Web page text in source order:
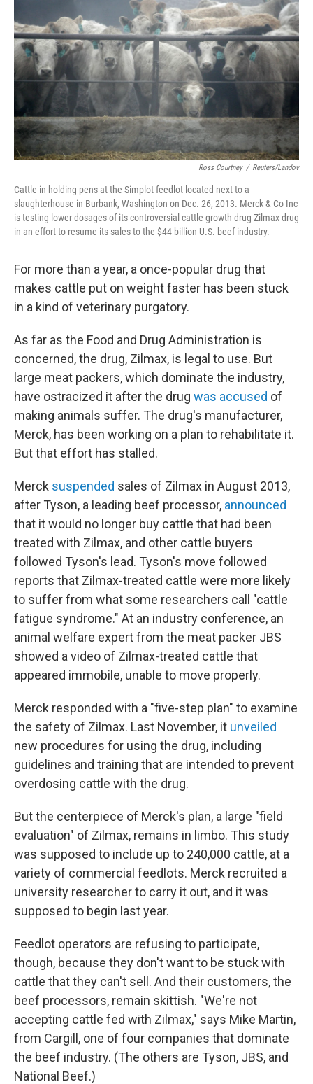
b
o
o
k
t
e
r
e
d
I
n
s
k
y
Ross Courtney / Reuters/Landov
Cattle in holding pens at the Simplot feedlot located next to a
slaughterhouse in Burbank, Washington on Dec. 26, 2013. Merck & Co Inc
is testing lower dosages of its controversial cattle growth drug Zilmax drug
in an effort to resume its sales to the $44 billion U.S. beef industry.
For more than a year, a once-popular drug that
makes cattle put on weight faster has been stuck
in a kind of veterinary purgatory.
As far as the Food and Drug Administration is
concerned, the drug, Zilmax, is legal to use. But
large meat packers, which dominate the industry,
have ostracized it after the drug was accused of
making animals suffer. The drug's manufacturer,
Merck, has been working on a plan to rehabilitate it.
But that effort has stalled.
Merck suspended sales of Zilmax in August 2013,
after Tyson, a leading beef processor, announced
that it would no longer buy cattle that had been
treated with Zilmax, and other cattle buyers
followed Tyson's lead. Tyson's move followed
reports that Zilmax-treated cattle were more likely
to suffer from what some researchers call "cattle
fatigue syndrome." At an industry conference, an
animal welfare expert from the meat packer JBS
showed a video of Zilmax-treated cattle that
appeared immobile, unable to move properly.
Merck responded with a "five-step plan" to examine
the safety of Zilmax. Last November, it unveiled
new procedures for using the drug, including
guidelines and training that are intended to prevent
overdosing cattle with the drug.
But the centerpiece of Merck's plan, a large "field
evaluation" of Zilmax, remains in limbo. This study
was supposed to include up to 240,000 cattle, at a
variety of commercial feedlots. Merck recruited a
university researcher to carry it out, and it was
supposed to begin last year.
Feedlot operators are refusing to participate,
though, because they don't want to be stuck with
cattle that they can't sell. And their customers, the
beef processors, remain skittish. "We're not
accepting cattle fed with Zilmax," says Mike Martin,
from Cargill, one of four companies that dominate
the beef industry. (The others are Tyson, JBS, and
National Beef.)